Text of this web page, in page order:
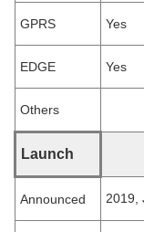
GPRS Yes
EDGE Yes
Others
Launch
Announced 2019,